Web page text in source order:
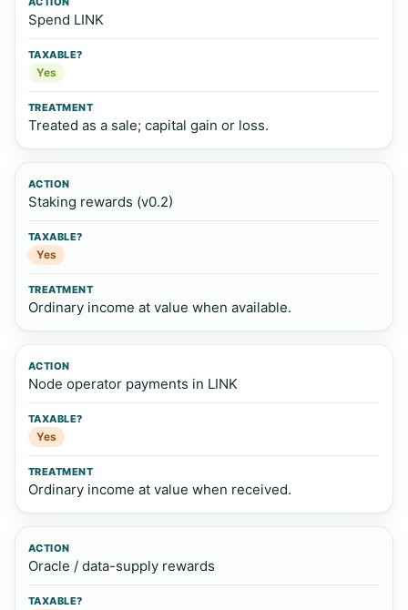
Spend LINK
Yes
Treated as a sale; capital gain or loss.
Staking rewards (v0.2)
Yes
Ordinary income at value when available.
Node operator payments in LINK
Yes
Ordinary income at value when received.
Oracle / data-supply rewards